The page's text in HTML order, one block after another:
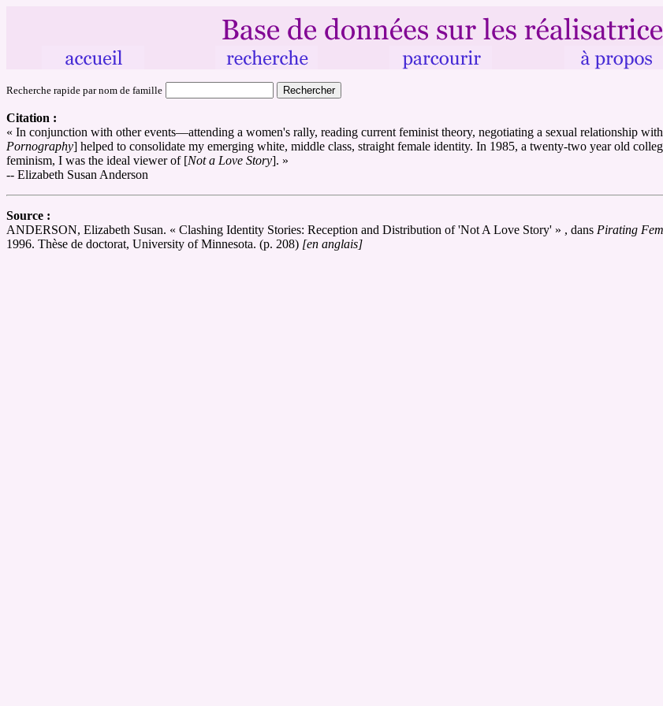
Recherche rapide par nom de famille
Citation :
« In conjunction with other events—attending a women's rally, reading current feminist theory, negotiating a sexual relationship
Pornography] helped to consolidate my emerging white, middle class, straight female identity. In 1985, a twenty-two year old
feminism, I was the ideal viewer of [Not a Love Story]. »
-- Elizabeth Susan Anderson
Source :
ANDERSON, Elizabeth Susan. « Clashing Identity Stories: Reception and Distribution of 'Not A Love Story' » , dans Pirating
1996. Thèse de doctorat, University of Minnesota. (p. 208) [en anglais]